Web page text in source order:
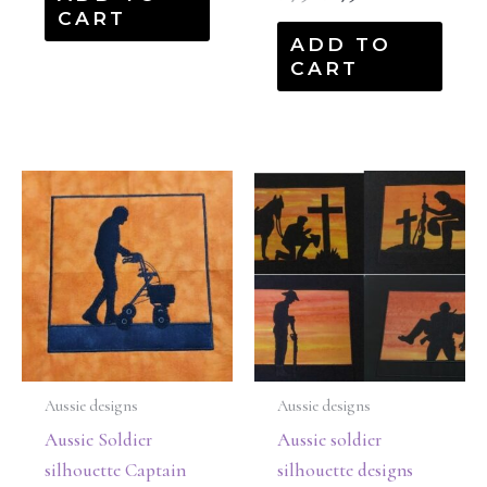
CART
ADD TO
CART
Aussie designs
Aussie Soldier
silhouette Captain
Aussie designs
Aussie soldier
silhouette designs